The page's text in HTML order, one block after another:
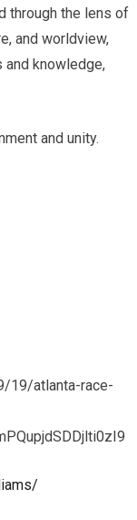
through the lens of
and worldview,
and knowledge,
and unity.
19/atlanta-race-